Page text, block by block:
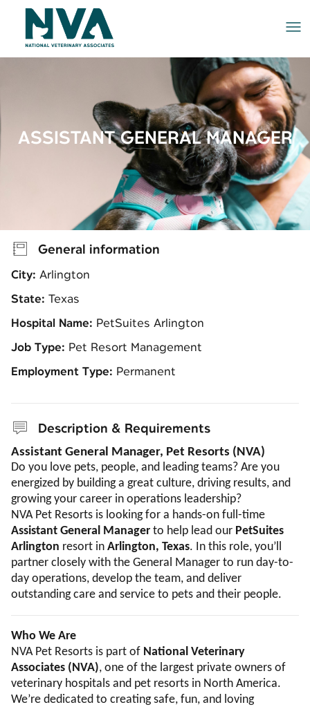
ASSISTANT GENERAL MANAGER
General information
City: Arlington
State: Texas
Hospital Name: PetSuites Arlington
Job Type: Pet Resort Management
Employment Type: Permanent
Description & Requirements
Assistant General Manager, Pet Resorts (NVA)
Do you love pets, people, and leading teams? Are you
energized by building a great culture, driving results, and
growing your career in operations leadership?
NVA Pet Resorts is looking for a hands-on full-time
Assistant General Manager to help lead our PetSuites
Arlington resort in Arlington, Texas. In this role, you’ll
partner closely with the General Manager to run day-to-
day operations, develop the team, and deliver
outstanding care and service to pets and their people.
Who We Are
NVA Pet Resorts is part of National Veterinary
Associates (NVA), one of the largest private owners of
veterinary hospitals and pet resorts in North America.
We’re dedicated to creating safe, fun, and loving